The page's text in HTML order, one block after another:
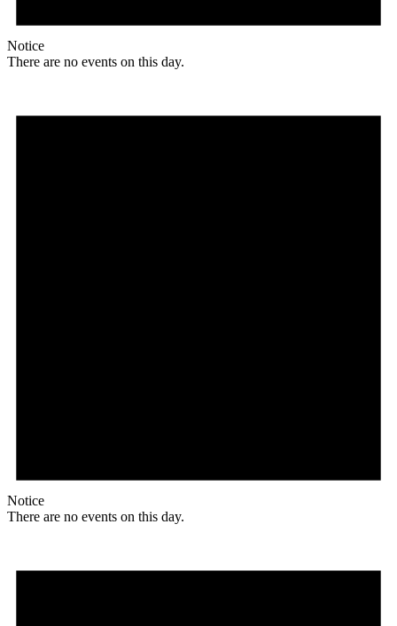
Notice
There are no events on this day.
Notice
There are no events on this day.